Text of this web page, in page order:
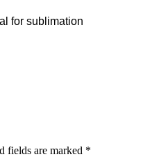
for sublimation
fields are marked *